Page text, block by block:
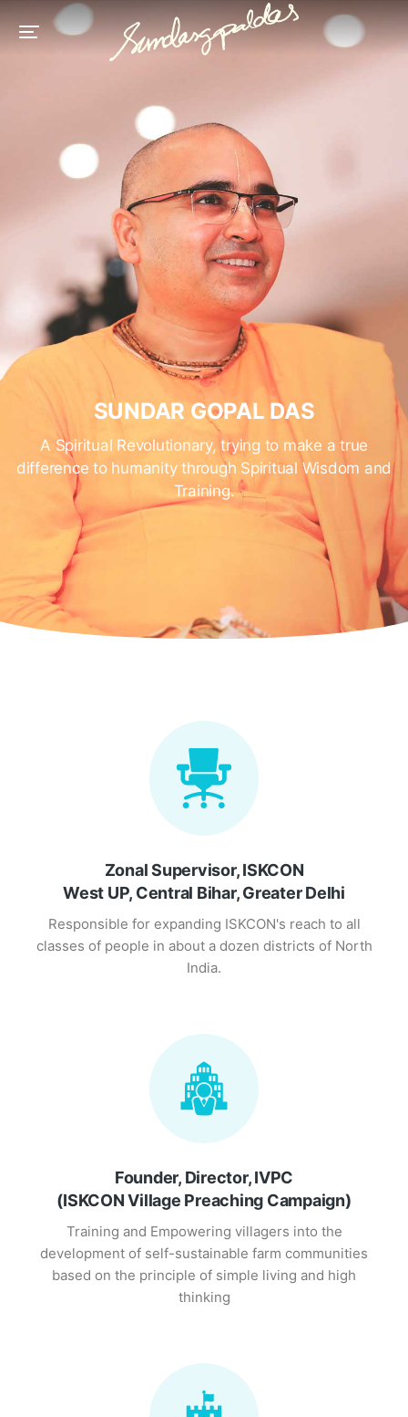
SUNDAR GOPAL DAS
A Spiritual Revolutionary, trying to make a true
difference to humanity through Spiritual Wisdom and
Training.
Zonal Supervisor, ISKCON
West UP, Central Bihar, Greater Delhi
Responsible for expanding ISKCON's reach to all
classes of people in about a dozen districts of North
India.
Founder, Director, IVPC
(ISKCON Village Preaching Campaign)
Training and Empowering villagers into the
development of self-sustainable farm communities
based on the principle of simple living and high
thinking